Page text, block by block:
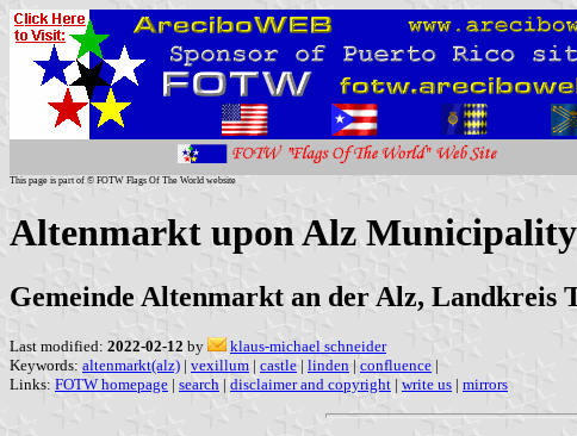
This page is part of © FOTW Flags Of The World website
Altenmarkt upon Alz
Gemeinde Altenmarkt an der Alz, Landkreis
Last modified: 2022-02-12 by
klaus-michael schneider
Keywords: altenmarkt(alz) | vexillum | castle | linden | confluence |
Links: FOTW homepage | search | disclaimer and copyright | write us | mirrors